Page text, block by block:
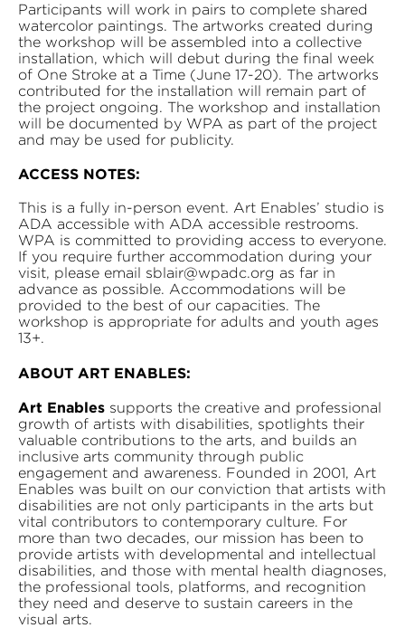
Participants will work in pairs to complete shared
watercolor paintings. The artworks created during
the workshop will be assembled into a collective
installation, which will debut during the final week
of One Stroke at a Time (June 17-20). The artworks
contributed for the installation will remain part of
the project ongoing. The workshop and installation
will be documented by WPA as part of the project
and may be used for publicity.
ACCESS NOTES:
This is a fully in-person event. Art Enables’ studio is
ADA accessible with ADA accessible restrooms.
WPA is committed to providing access to everyone.
If you require further accommodation during your
visit, please email sblair@wpadc.org as far in
advance as possible. Accommodations will be
provided to the best of our capacities. The
workshop is appropriate for adults and youth ages
13+.
ABOUT ART ENABLES:
Art Enables supports the creative and professional
growth of artists with disabilities, spotlights their
valuable contributions to the arts, and builds an
inclusive arts community through public
engagement and awareness. Founded in 2001, Art
Enables was built on our conviction that artists with
disabilities are not only participants in the arts but
vital contributors to contemporary culture. For
more than two decades, our mission has been to
provide artists with developmental and intellectual
disabilities, and those with mental health diagnoses,
the professional tools, platforms, and recognition
they need and deserve to sustain careers in the
visual arts.